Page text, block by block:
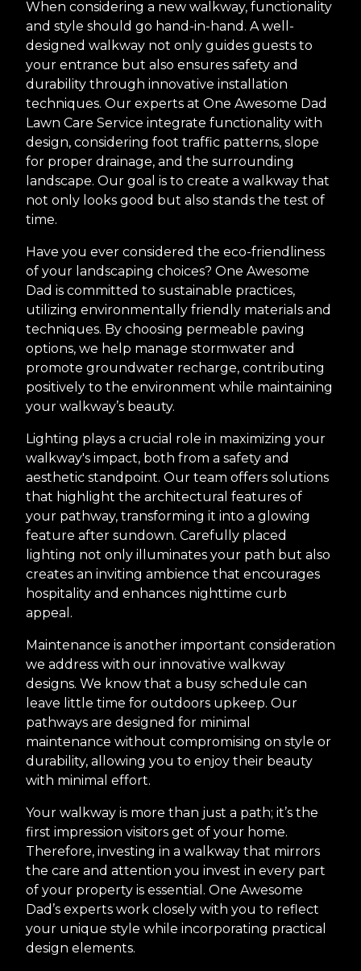
When considering a new walkway, functionality
and style should go hand-in-hand. A well-
designed walkway not only guides guests to
your entrance but also ensures safety and
durability through innovative installation
techniques. Our experts at One Awesome Dad
Lawn Care Service integrate functionality with
design, considering foot traffic patterns, slope
for proper drainage, and the surrounding
landscape. Our goal is to create a walkway that
not only looks good but also stands the test of
time.
Have you ever considered the eco-friendliness
of your landscaping choices? One Awesome
Dad is committed to sustainable practices,
utilizing environmentally friendly materials and
techniques. By choosing permeable paving
options, we help manage stormwater and
promote groundwater recharge, contributing
positively to the environment while maintaining
your walkway’s beauty.
Lighting plays a crucial role in maximizing your
walkway's impact, both from a safety and
aesthetic standpoint. Our team offers solutions
that highlight the architectural features of
your pathway, transforming it into a glowing
feature after sundown. Carefully placed
lighting not only illuminates your path but also
creates an inviting ambience that encourages
hospitality and enhances nighttime curb
appeal.
Maintenance is another important consideration
we address with our innovative walkway
designs. We know that a busy schedule can
leave little time for outdoors upkeep. Our
pathways are designed for minimal
maintenance without compromising on style or
durability, allowing you to enjoy their beauty
with minimal effort.
Your walkway is more than just a path; it’s the
first impression visitors get of your home.
Therefore, investing in a walkway that mirrors
the care and attention you invest in every part
of your property is essential. One Awesome
Dad’s experts work closely with you to reflect
your unique style while incorporating practical
design elements.